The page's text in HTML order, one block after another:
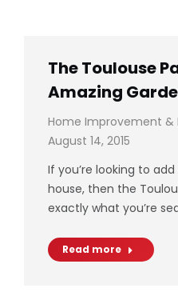
The Toulouse
Amazing
Home Improvement &
August 14, 2015
If you’re looking to
house, then the
exactly what you’re
Read more